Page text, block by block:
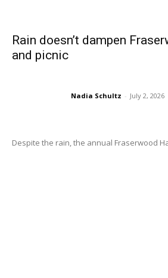
Rain doesn’t dampen
and picnic
Nadia Schultz - July 2, 2026
Despite the rain, the annual Fraserwood